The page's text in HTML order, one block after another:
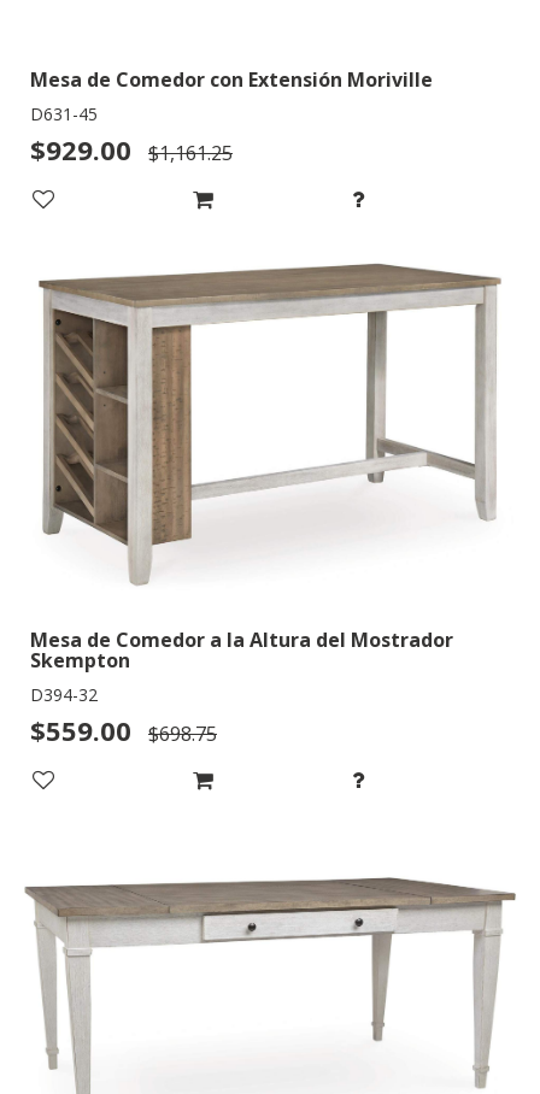
Mesa de Comedor con Extensión Moriville
D631-45
$929.00 $1,161.25
Mesa de Comedor a la Altura del Mostrador
Skempton
D394-32
$559.00 $698.75